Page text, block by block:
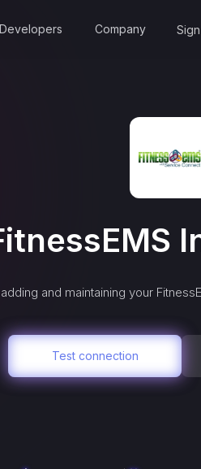
Developers Company
and maintaining your
Test connection